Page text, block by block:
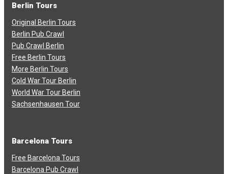
Berlin Tours
Original Berlin Tours
Berlin Pub Crawl
Pub Crawl Berlin
Free Berlin Tours
More Berlin Tours
Cold War Tour Berlin
World War Tour Berlin
Sachsenhausen Tour
Barcelona Tours
Free Barcelona Tours
Barcelona Pub Crawl